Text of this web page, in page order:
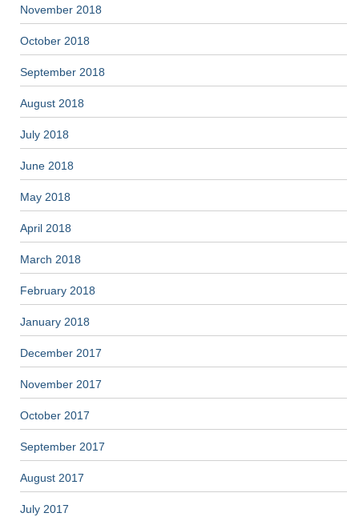
November 2018
October 2018
September 2018
August 2018
July 2018
June 2018
May 2018
April 2018
March 2018
February 2018
January 2018
December 2017
November 2017
October 2017
September 2017
August 2017
July 2017